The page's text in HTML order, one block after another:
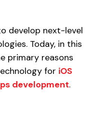
develop next-level
Today, in this
primary reasons
for iOS
development.